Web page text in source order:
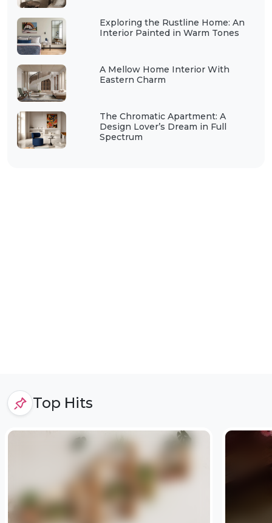
Exploring the Rustline Home: An
Interior Painted in Warm Tones
A Mellow Home Interior With
Eastern Charm
The Chromatic Apartment: A
Design Lover’s Dream in Full
Spectrum
Top Hits